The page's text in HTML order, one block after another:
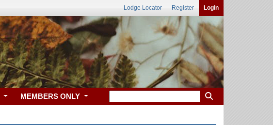
Lodge Locator Register Login
MEMBERS ONLY